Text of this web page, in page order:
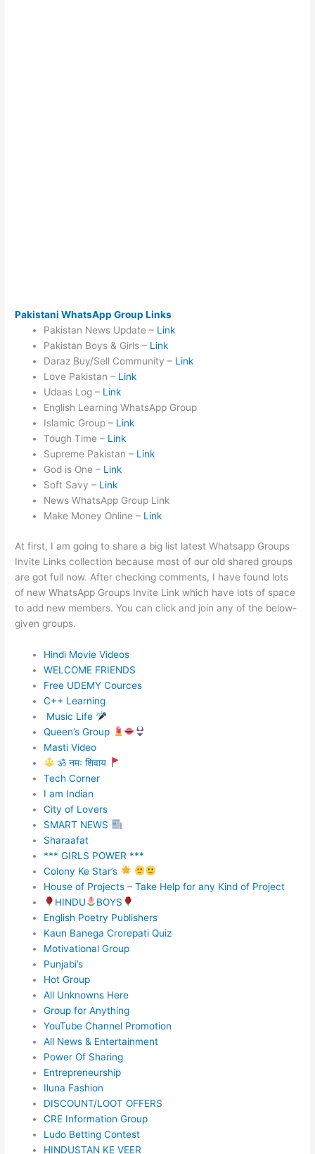
Pakistani WhatsApp Group Links
Pakistan News Update – Link
Pakistan Boys & Girls – Link
Daraz Buy/Sell Community – Link
Love Pakistan – Link
Udaas Log – Link
English Learning WhatsApp Group
Islamic Group – Link
Tough Time – Link
Supreme Pakistan – Link
God is One – Link
Soft Savy – Link
News WhatsApp Group Link
Make Money Online – Link
At first, I am going to share a big list latest Whatsapp Groups
Invite Links collection because most of our old shared groups
are got full now. After checking comments, I have found lots
of new WhatsApp Groups Invite Link which have lots of space
to add new members. You can click and join any of the below-
given groups.
Hindi Movie Videos
WELCOME FRIENDS
Free UDEMY Cources
C++ Learning
Music Life
Queen’s Group
Masti Video
ॐ नमः शिवाय
Tech Corner
I am Indian
City of Lovers
SMART NEWS
Sharaafat
*** GIRLS POWER ***
Colony Ke Star’s
House of Projects – Take Help for any Kind of Project
HINDU
BOYS
English Poetry Publishers
Kaun Banega Crorepati Quiz
Motivational Group
Punjabi’s
Hot Group
All Unknowns Here
Group for Anything
YouTube Channel Promotion
All News & Entertainment
Power Of Sharing
Entrepreneurship
Iluna Fashion
DISCOUNT/LOOT OFFERS
CRE Information Group
Ludo Betting Contest
HINDUSTAN KE VEER